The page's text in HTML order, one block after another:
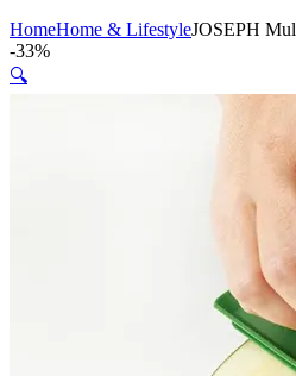
HomeHome & LifestyleJOSEPH
-33%
🔍